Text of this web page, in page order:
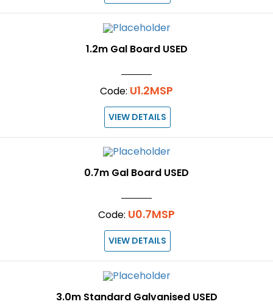
1.2m Gal Board USED
Code: U1.2MSP
VIEW DETAILS
0.7m Gal Board USED
Code: U0.7MSP
VIEW DETAILS
3.0m Standard Galvanised USED